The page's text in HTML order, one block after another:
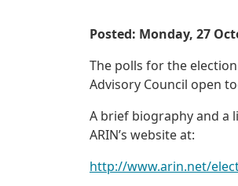
Posted: Monday, 27
The polls for the
Advisory Council open
A brief biography and a
ARIN’s website at:
http://www.arin.net/